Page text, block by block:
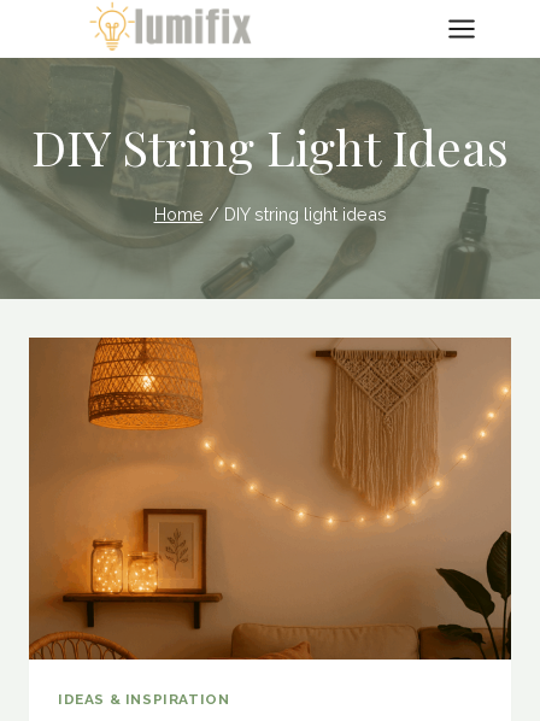
DIY String Light Ideas
Home / DIY string light ideas
IDEAS & INSPIRATION